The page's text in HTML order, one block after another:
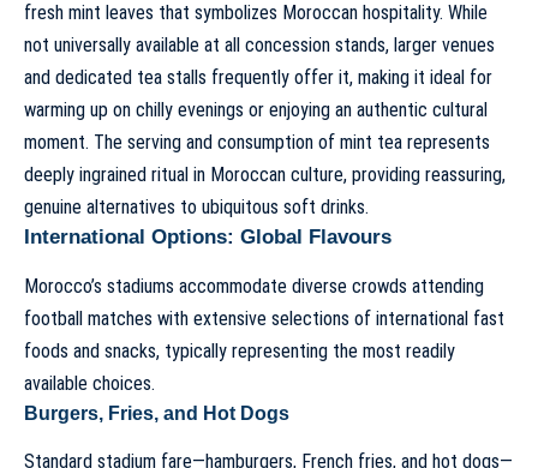
fresh mint leaves that symbolizes Moroccan hospitality. While
not universally available at all concession stands, larger venues
and dedicated tea stalls frequently offer it, making it ideal for
warming up on chilly evenings or enjoying an authentic cultural
moment. The serving and consumption of mint tea represents
deeply ingrained ritual in Moroccan culture, providing reassuring,
genuine alternatives to ubiquitous soft drinks.
International Options: Global Flavours
Morocco’s stadiums accommodate diverse crowds attending
football matches with extensive selections of international fast
foods and snacks, typically representing the most readily
available choices.
Burgers, Fries, and Hot Dogs
Standard stadium fare—hamburgers, French fries, and hot dogs—